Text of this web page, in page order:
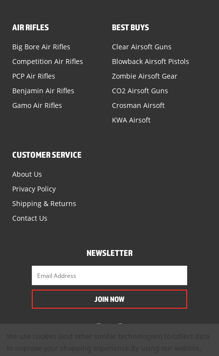
AIR RIFLES
Big Bore Air Rifles
Competition Air Rifles
PCP Air Rifles
Benjamin Air Rifles
Gamo Air Rifles
BEST BUYS
Clear Airsoft Guns
Blowback Airsoft Pistols
Zombie Airsoft Gear
CO2 Airsoft Guns
Crosman Airsoft
KWA Airsoft
CUSTOMER SERVICE
About Us
Privacy Policy
Shipping & Returns
Contact Us
NEWSLETTER